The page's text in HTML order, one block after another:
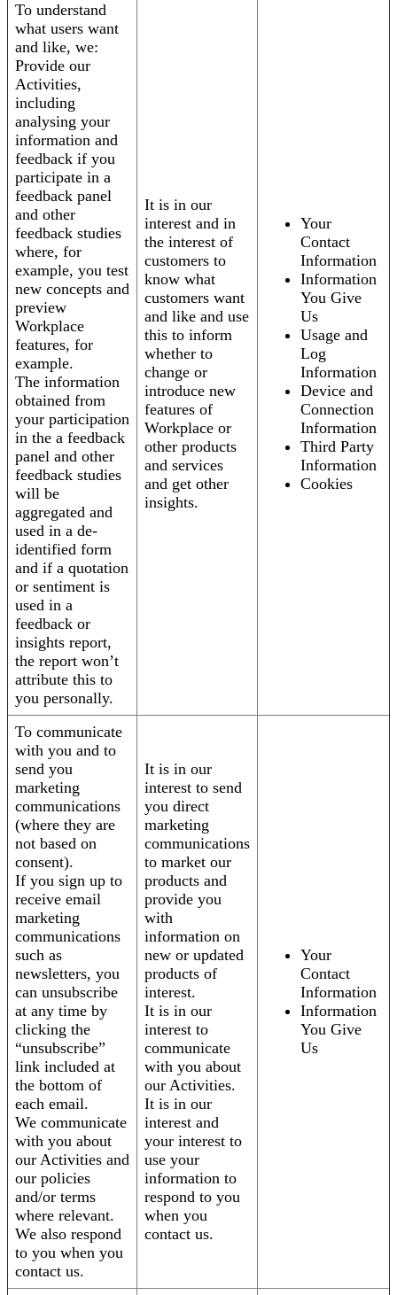
To understand
what users want
and like, we:
Provide our
Activities,
including
analysing your
information and
feedback if you
participate in a
feedback panel
and other
feedback studies
where, for
example, you test
new concepts and
preview
Workplace
features, for
example.
The information
obtained from
your participation
in the a feedback
panel and other
feedback studies
will be
aggregated and
used in a de-
identified form
and if a quotation
or sentiment is
used in a
feedback or
insights report,
the report won’t
attribute this to
you personally.
It is in our
interest and in
the interest of
customers to
know what
customers want
and like and use
this to inform
whether to
change or
introduce new
features of
Workplace or
other products
and services
and get other
insights.
Your
Contact
Information
Information
You Give
Us
Usage and
Log
Information
Device and
Connection
Information
Third Party
Information
Cookies
To communicate
with you and to
send you
marketing
communications
(where they are
not based on
consent).
If you sign up to
receive email
marketing
communications
such as
newsletters, you
can unsubscribe
at any time by
clicking the
“unsubscribe”
link included at
the bottom of
each email.
We communicate
with you about
our Activities and
our policies
and/or terms
where relevant.
We also respond
to you when you
contact us.
It is in our
interest to send
you direct
marketing
communications
to market our
products and
provide you
with
information on
new or updated
products of
interest.
It is in our
interest to
communicate
with you about
our Activities.
It is in our
interest and
your interest to
use your
information to
respond to you
when you
contact us.
Your
Contact
Information
Information
You Give
Us